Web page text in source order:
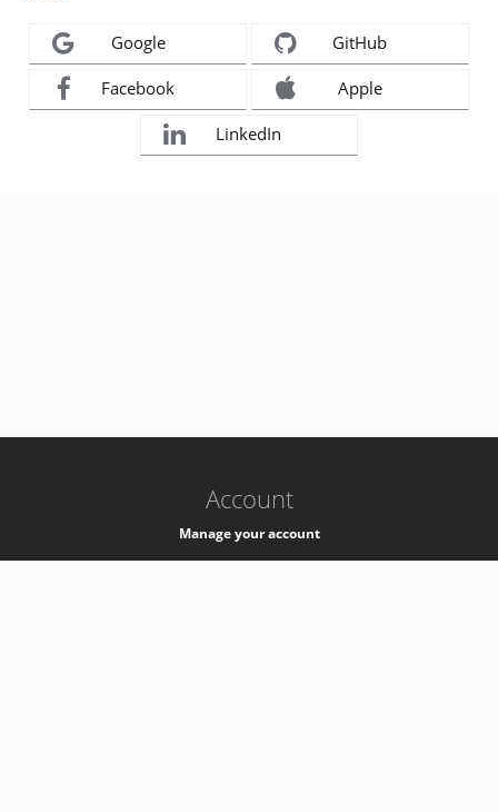
Google GitHub
Facebook Apple
LinkedIn
Account
Manage your account